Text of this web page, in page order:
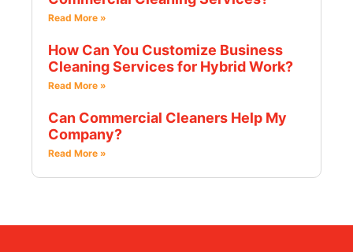
Read More »
How Can You Customize Business
Cleaning Services for Hybrid Work?
Read More »
Can Commercial Cleaners Help My
Company?
Read More »